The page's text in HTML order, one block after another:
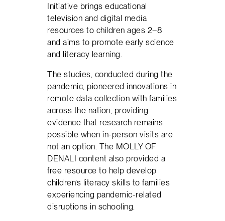
Initiative brings educational
television and digital media
resources to children ages 2–8
and aims to promote early science
and literacy learning.
The studies, conducted during the
pandemic, pioneered innovations in
remote data collection with families
across the nation, providing
evidence that research remains
possible when in-person visits are
not an option. The MOLLY OF
DENALI content also provided a
free resource to help develop
children’s literacy skills to families
experiencing pandemic-related
disruptions in schooling.